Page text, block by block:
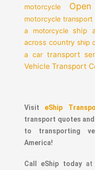
motorcycle
motorcycle transport
a motorcycle
ship
across country ship
a car transport
Vehicle Transport
Visit eShip
transport quotes
to transporting
America!
Call eShip todayat